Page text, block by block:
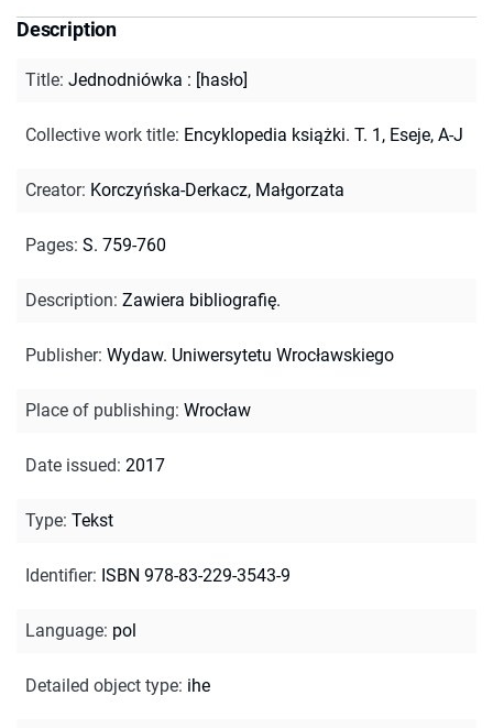
Description
Title: Jednodniówka : [hasło]
Collective work title: Encyklopedia książki. T. 1, Eseje, A-J
Creator: Korczyńska-Derkacz, Małgorzata
Pages: S. 759-760
Description: Zawiera bibliografię.
Publisher: Wydaw. Uniwersytetu Wrocławskiego
Place of publishing: Wrocław
Date issued: 2017
Type: Tekst
Identifier: ISBN 978-83-229-3543-9
Language: pol
Detailed object type: ihe